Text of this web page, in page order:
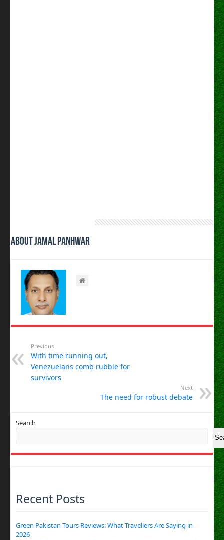
About Jamal Panhwar
Previous
With time running out,
Venezuelans comb rubble for
survivors
Next
The need for robust debate
Search
Recent Posts
Green Pakistan Tours Reviews: What Travellers Are Saying in
2026